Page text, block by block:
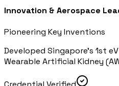
Innovation & Aerospace
Pioneering Key Inventions
Developed Singapore's 1st
Wearable Artificial Kidney